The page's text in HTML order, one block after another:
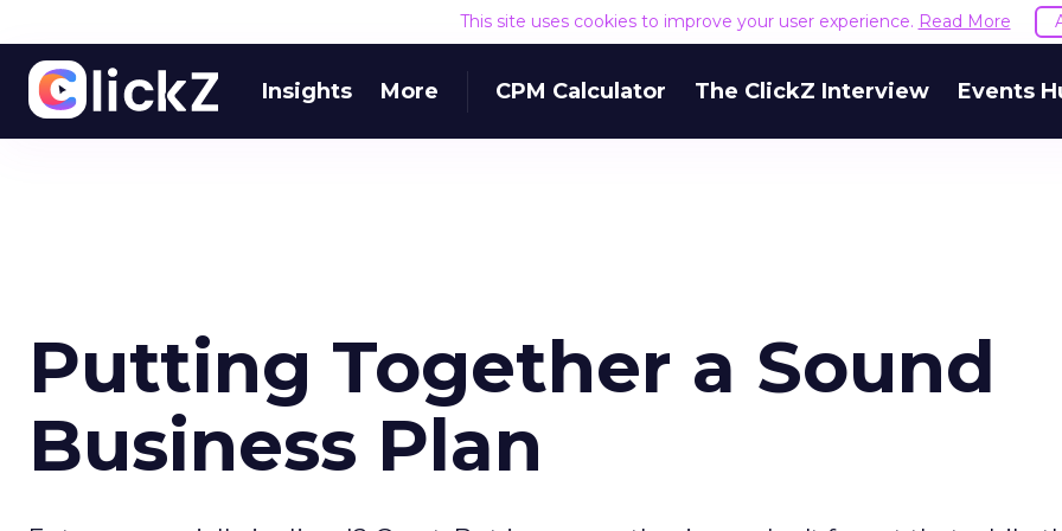
This site uses cookies to improve your user experience. Read More
Insights More CPM Calculator The ClickZ Interview Events
Putting Together a Sound
Business Plan